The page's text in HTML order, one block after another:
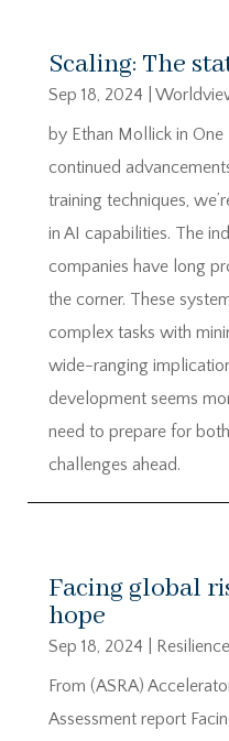
Scaling: The
Sep 18, 2024
by Ethan Mollick in
continued
training techniques,
in AI capabilities. The
companies have long
the corner. These
complex tasks with
wide-ranging
development seems
need to prepare for
challenges ahead.
Facing global
hope
Sep 18, 2024
Resilience
From (ASRA)
Assessment report